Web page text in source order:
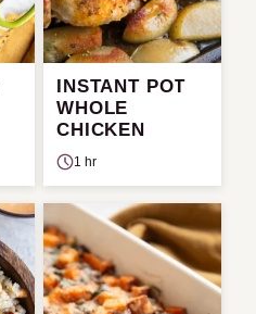
INSTANT POT
WHOLE
CHICKEN
1 hr